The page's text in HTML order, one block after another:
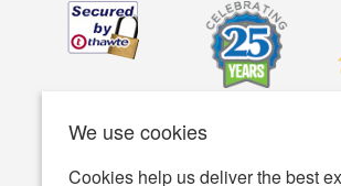
We use cookies
Cookies help us deliver the best